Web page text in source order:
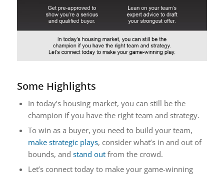
Some Highlights
In today’s housing market, you can still be the
champion if you have the right team and strategy.
To win as a buyer, you need to build your team,
make strategic plays, consider what’s in and out of
bounds, and stand outfrom the crowd.
Let’s connect today to make your game-winning